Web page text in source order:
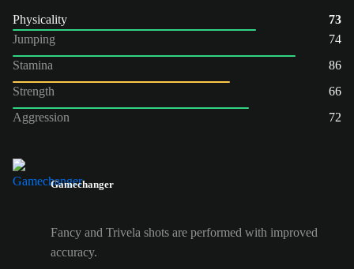
Physicality
73
Jumping
74
Stamina
86
Strength
66
Aggression
72
Gamechanger
Fancy and Trivela shots are performed with improved
accuracy.